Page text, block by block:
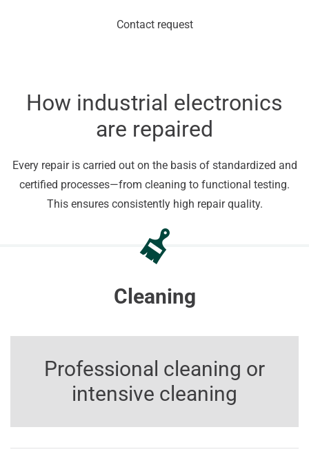
Contact request
How industrial electronics
are repaired
Every repair is carried out on the basis of standardized and
certified processes—from cleaning to functional testing.
This ensures consistently high repair quality.
Cleaning
Professional cleaning or
intensive cleaning